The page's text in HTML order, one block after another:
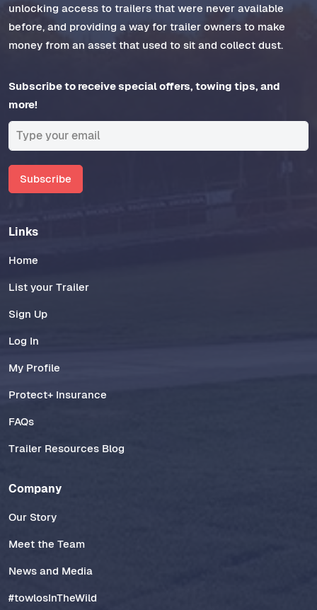
unlocking access to trailers that were never available
before, and providing a way for trailer owners to make
money from an asset that used to sit and collect dust.
Subscribe to receive special offers, towing tips, and
more!
Subscribe
Links
Home
List your Trailer
Sign Up
Log In
My Profile
Protect+ Insurance
FAQs
Trailer Resources Blog
Company
Our Story
Meet the Team
News and Media
#towlosInTheWild